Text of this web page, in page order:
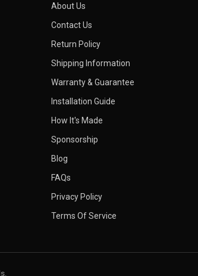
About Us
Contact Us
Return Policy
Shipping Information
Warranty & Guarantee
Installation Guide
How It's Made
Sponsorship
Blog
FAQs
Privacy Policy
Terms Of Service